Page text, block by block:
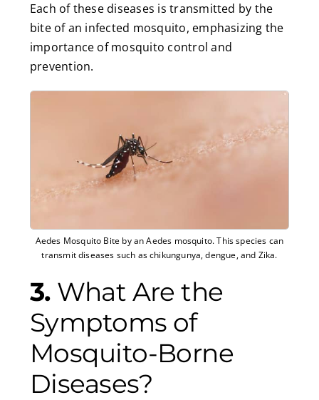
Each of these diseases is transmitted by the
bite of an infected mosquito, emphasizing the
importance of mosquito control and
prevention.
Aedes Mosquito Bite by an Aedes mosquito. This species can
transmit diseases such as chikungunya, dengue, and Zika.
3. What Are the
Symptoms of
Mosquito-Borne
Diseases?